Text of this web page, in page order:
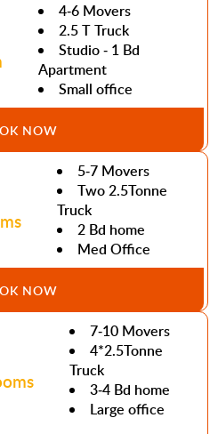
4-6 Movers
2.5 T Truck
Studio - 1 Bd
Apartment
Small office
NOW
5-7 Movers
Two 2.5Tonne
Truck
2 Bd home
Med Office
NOW
7-10 Movers
4*2.5Tonne
Truck
3-4 Bd home
Large office